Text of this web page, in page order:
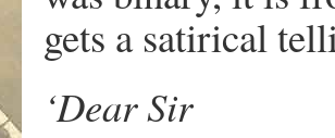
gets a satirical
‘Dear Sir